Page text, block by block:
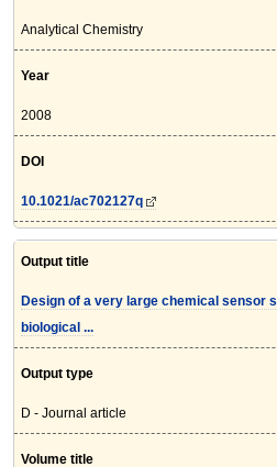
Analytical Chemistry
Year
2008
DOI
10.1021/ac702127q
Output title
Design of a very large chemical sensor
biological ...
Output type
D - Journal article
Volume title